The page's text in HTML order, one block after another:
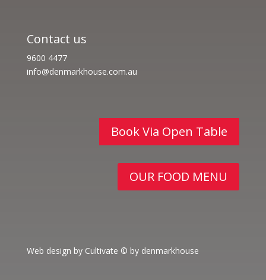
Contact us
9600 4477
info@denmarkhouse.com.au
Book Via Open Table
OUR FOOD MENU
Web design by Cultivate © by denmarkhouse